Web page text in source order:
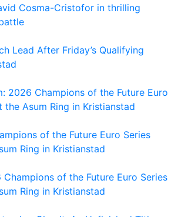
Cosma-Cristofor in thrilling
Lead After Friday’s Qualifying
2026 Champions of the Future Euro
the Asum Ring in Kristianstad
of the Future Euro Series
Ring in Kristianstad
of the Future Euro Series
Ring in Kristianstad